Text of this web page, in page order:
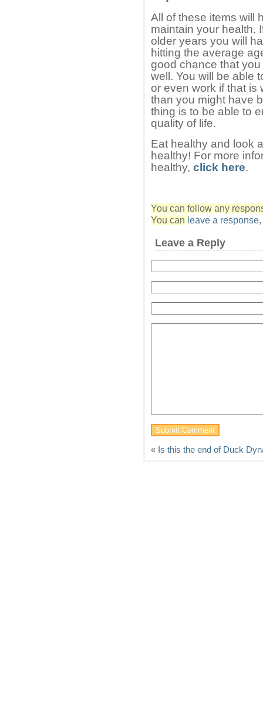
All of these items will
maintain your health.
older years you will
hitting the average
good chance that
well. You will be able
or even work if that is
than you might have
thing is to be able to
quality of life.
Eat healthy and look
healthy! For more
healthy, click here.
You can follow any
You can leave a response,
Leave a Reply
« Is this the end of Duck